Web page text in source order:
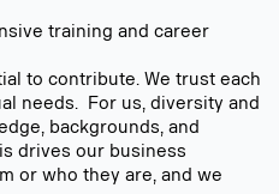
training and career
to contribute. We trust each
needs. For us, diversity and
backgrounds, and
drives our business
or who they are, and we